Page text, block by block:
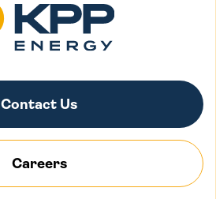
Contact Us
Careers